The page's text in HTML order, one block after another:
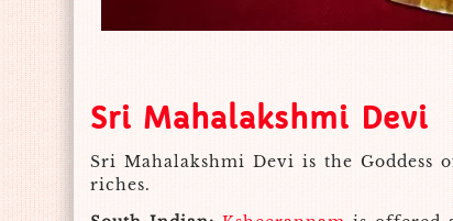
Sri Mahalakshmi Devi
Sri Mahalakshmi Devi is the Goddess
riches.